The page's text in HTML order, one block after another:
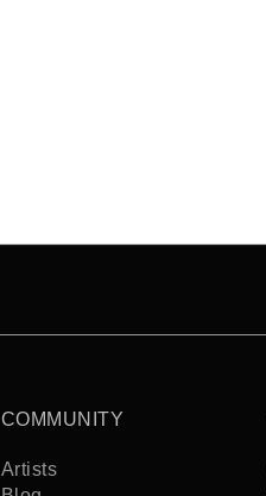
COMMUNITY
Artists